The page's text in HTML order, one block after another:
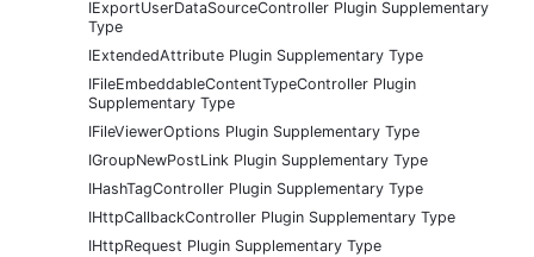
IExportUserDataSourceController Plugin Supplementary
Type
IExtendedAttribute Plugin Supplementary Type
IFileEmbeddableContentTypeController Plugin
Supplementary Type
IFileViewerOptions Plugin Supplementary Type
IGroupNewPostLink Plugin Supplementary Type
IHashTagController Plugin Supplementary Type
IHttpCallbackController Plugin Supplementary Type
IHttpRequest Plugin Supplementary Type